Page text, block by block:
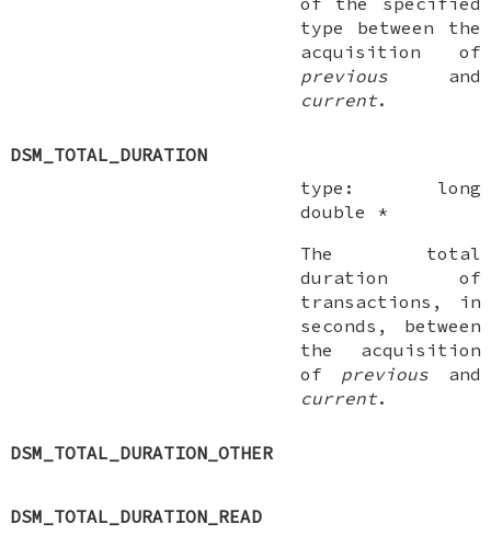
type between the
acquisition of
previousand
current.
DSM_TOTAL_DURATION
type: long
double *
The total
duration of
transactions, in
seconds, between
the acquisition
of previous and
current.
DSM_TOTAL_DURATION_OTHER
DSM_TOTAL_DURATION_READ